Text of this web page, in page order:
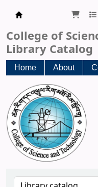
College of
Library Catalog
Home About